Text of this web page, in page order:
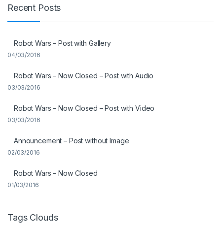
Recent Posts
Robot Wars – Post with Gallery
04/03/2016
Robot Wars – Now Closed – Post with Audio
03/03/2016
Robot Wars – Now Closed – Post with Video
03/03/2016
Announcement – Post without Image
02/03/2016
Robot Wars – Now Closed
01/03/2016
Tags Clouds